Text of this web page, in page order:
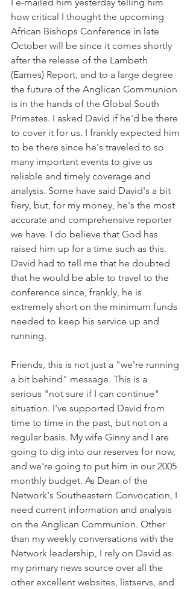
how critical I thought the upcoming
African Bishops Conference in late
October will be since it comes shortly
after the release of the Lambeth
(Eames) Report, and to a large degree
the future of the Anglican Communion
is in the hands of the Global South
Primates. I asked David if he'd be there
to cover it for us. I frankly expected him
to be there since he's traveled to so
many important events to give us
reliable and timely coverage and
analysis. Some have said David's a bit
fiery, but, for my money, he's the most
accurate and comprehensive reporter
we have. I do believe that God has
raised him up for a time such as this.
David had to tell me that he doubted
that he would be able to travel to the
conference since, frankly, he is
extremely short on the minimum funds
needed to keep his service up and
running.
Friends, this is not just a "we're running
a bit behind" message. This is a
serious "not sure if I can continue"
situation. I've supported David from
time to time in the past, but not on a
regular basis. My wife Ginny and I are
going to dig into our reserves for now,
and we're going to put him in our 2005
monthly budget. As Dean of the
Network's Southeastern Convocation, I
need current information and analysis
on the Anglican Communion. Other
than my weekly conversations with the
Network leadership, I rely on David as
my primary news source over all the
other excellent websites, listservs, and